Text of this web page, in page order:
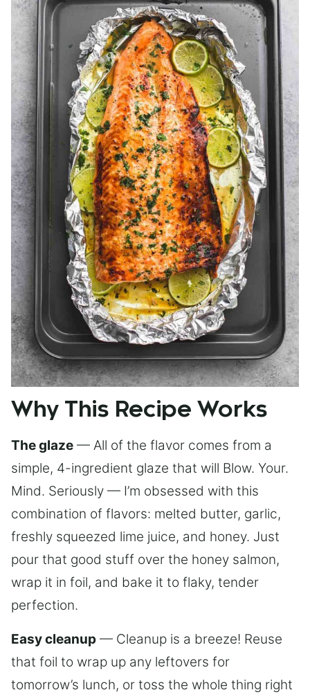
Why This Recipe Works
The glaze — All of the flavor comes from a
simple, 4-ingredient glaze that will Blow. Your.
Mind. Seriously — I’m obsessed with this
combination of flavors: melted butter, garlic,
freshly squeezed lime juice, and honey. Just
pour that good stuff over the honey salmon,
wrap it in foil, and bake it to flaky, tender
perfection.
Easy cleanup — Cleanup is a breeze! Reuse
that foil to wrap up any leftovers for
tomorrow’s lunch, or toss the whole thing right